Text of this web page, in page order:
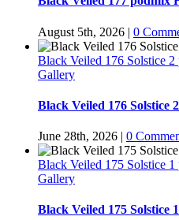
August 5th, 2026 | 0
Black Veiled 176 Solstice
Gallery
Black Veiled 176 Solstice
June 28th, 2026 | 0
Black Veiled 175 Solstice
Gallery
Black Veiled 175 Solstice